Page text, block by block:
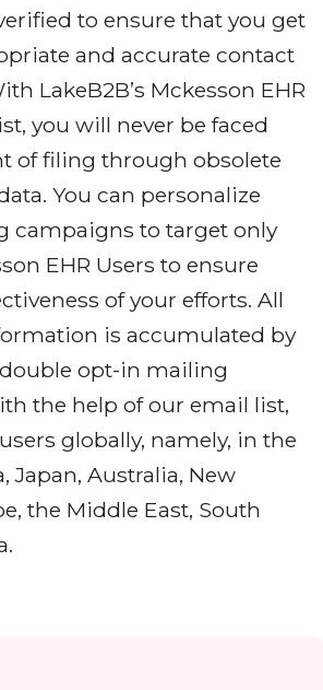
to ensure that you get
and accurate contact
LakeB2B’s Mckesson EHR
you will never be faced
of filing through obsolete
You can personalize
campaigns to target only
EHR Users to ensure
of your efforts. All
is accumulated by
opt-in mailing
the help of our email list,
globally, namely, in the
Japan, Australia, New
the Middle East, South